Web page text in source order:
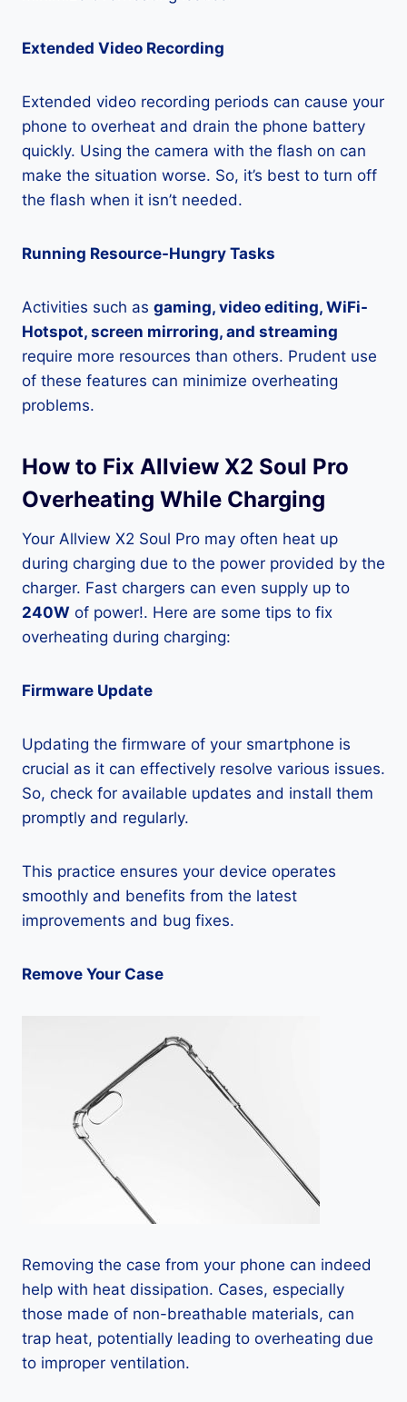
Extended Video Recording
Extended video recording periods can cause your
phone to overheat and drain the phone battery
quickly. Using the camera with the flash on can
make the situation worse. So, it’s best to turn off
the flash when it isn’t needed.
Running Resource-Hungry Tasks
Activities such as gaming, video editing, WiFi-
Hotspot, screen mirroring, and streaming
require more resources than others. Prudent use
of these features can minimize overheating
problems.
How to Fix Allview X2 Soul Pro
Overheating While Charging
Your Allview X2 Soul Pro may often heat up
during charging due to the power provided by the
charger. Fast chargers can even supply up to
240W of power!. Here are some tips to fix
overheating during charging:
Firmware Update
Updating the firmware of your smartphone is
crucial as it can effectively resolve various issues.
So, check for available updates and install them
promptly and regularly.
This practice ensures your device operates
smoothly and benefits from the latest
improvements and bug fixes.
Remove Your Case
Removing the case from your phone can indeed
help with heat dissipation. Cases, especially
those made of non-breathable materials, can
trap heat, potentially leading to overheating due
to improper ventilation.